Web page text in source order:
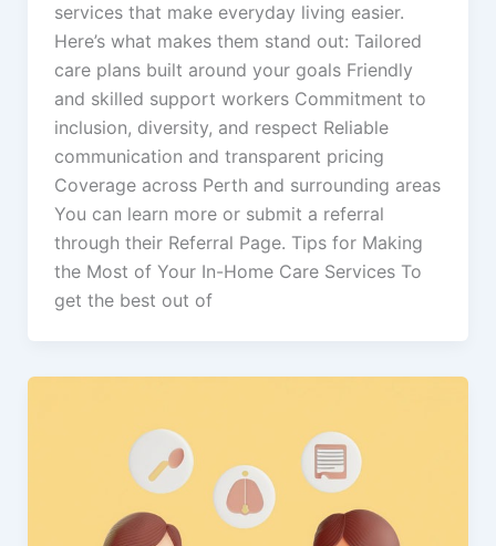
services that make everyday living easier.
Here’s what makes them stand out: Tailored
care plans built around your goals Friendly
and skilled support workers Commitment to
inclusion, diversity, and respect Reliable
communication and transparent pricing
Coverage across Perth and surrounding areas
You can learn more or submit a referral
through their Referral Page. Tips for Making
the Most of Your In-Home Care Services To
get the best out of